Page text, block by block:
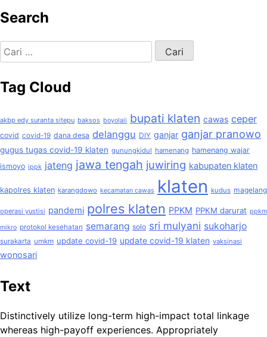
Search
Cari
untuk:
Tag Cloud
akbp edy suranta sitepu baksos boyolali bupati klaten cawas ceper
covid covid-19 dana desa delanggu DIY ganjar ganjar pranowo
gugus tugas covid-19 klaten gunungkidul hamenang hamenang wajar
ismoyo ippk jateng jawa tengah juwiring kabupaten klaten
kapolres klaten karangdowo kecamatan cawas klaten kudus magelang
operasi yustisi pandemi polres klaten PPKM PPKM darurat ppkm
mikro protokol kesehatan semarang solo sri mulyani sukoharjo
surakarta umkm update covid-19 update covid-19 klaten vaksinasi
wonosari
Text
Distinctively utilize long-term high-impact total linkage
whereas high-payoff experiences. Appropriately